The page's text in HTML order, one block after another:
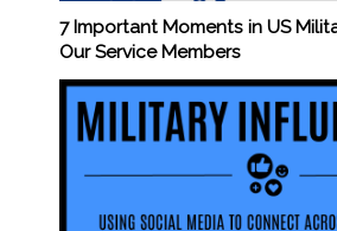
7 Important Moments in US
Our Service Members